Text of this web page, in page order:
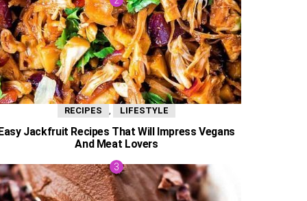
RECIPES LIFESTYLE
Jackfruit Recipes That Will Impress Vegans
And Meat Lovers